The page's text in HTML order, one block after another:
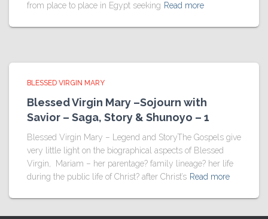
from place to place in Egypt seeking Read more
BLESSED VIRGIN MARY
Blessed Virgin Mary –Sojourn with
Savior – Saga, Story & Shunoyo – 1
Blessed Virgin Mary – Legend and StoryThe Gospels give
very little light on the biographical aspects of Blessed
Virgin, Mariam – her parentage? family lineage? her life
during the public life of Christ? after Christ’s Read more